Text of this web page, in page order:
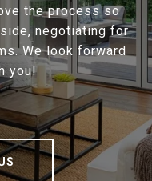
the process so
negotiating for
We look forward
you!